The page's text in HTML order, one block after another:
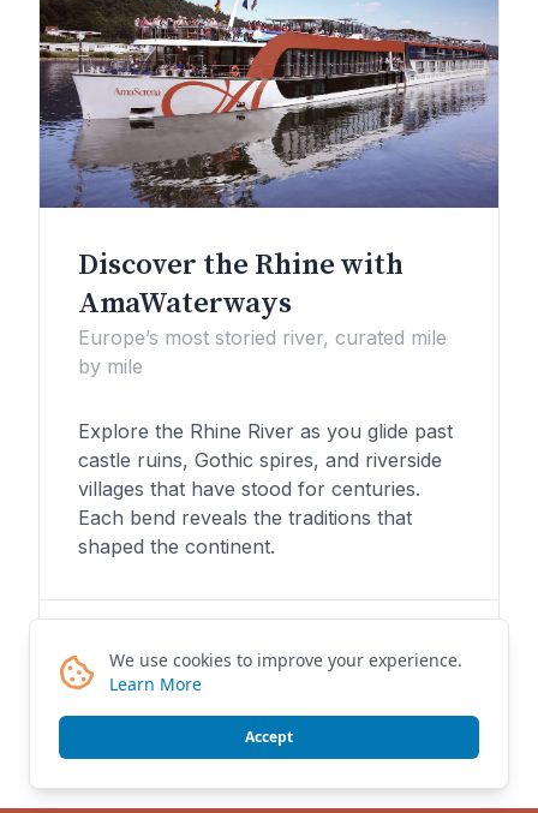
Discover the Rhine with
AmaWaterways
Europe’s most storied river, curated mile
by mile
Explore the Rhine River as you glide past
castle ruins, Gothic spires, and riverside
villages that have stood for centuries.
Each bend reveals the traditions that
shaped the continent.
Plan My Danube Journey
We use cookies to improve your experience.
Learn More
Accept